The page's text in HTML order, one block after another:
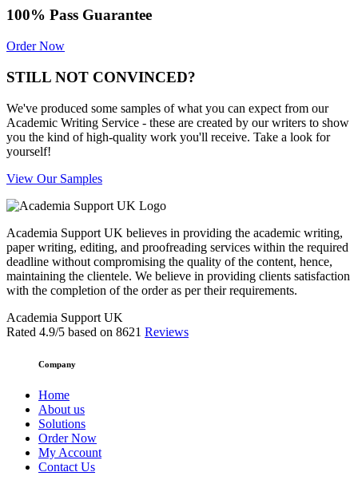
100% Pass Guarantee
Order Now
STILL NOT CONVINCED?
We've produced some samples of what you can expect from our
Academic Writing Service - these are created by our writers to show
you the kind of high-quality work you'll receive. Take a look for
yourself!
View Our Samples
Academia Support UK believes in providing the academic writing,
paper writing, editing, and proofreading services within the required
deadline without compromising the quality of the content, hence,
maintaining the clientele. We believe in providing clients satisfaction
with the completion of the order as per their requirements.
Academia Support UK
Rated 4.9/5 based on 8621 Reviews
Company
Home
About us
Solutions
Order Now
My Account
Contact Us